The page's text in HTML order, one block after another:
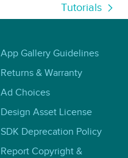
Tutorials
App Gallery Guidelines
Returns & Warranty
Ad Choices
Design Asset License
SDK Deprecation Policy
Report Copyright &